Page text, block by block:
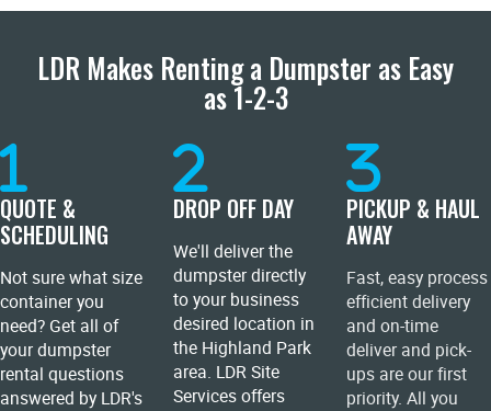
LDR Makes Renting a Dumpster as Easy
as 1-2-3
QUOTE &
SCHEDULING
Not sure what size
container you
need? Get all of
your dumpster
rental questions
answered by LDR's
DROP OFF DAY
We'll deliver the
dumpster directly
to your business
desired location in
the Highland Park
area. LDR Site
Services offers
PICKUP & HAUL
AWAY
Fast, easy process
efficient delivery
and on-time
deliver and pick-
ups are our first
priority. All you